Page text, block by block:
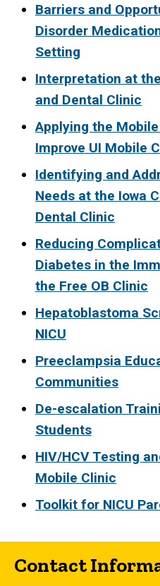
Barriers and
Disorder
Setting
Interpretation at
and Dental Clinic
Applying the
Improve UI Mobile
Identifying and
Needs at the Iowa
Dental Clinic
Reducing
Diabetes in the
the Free OB Clinic
Hepatoblastoma
NICU
Preeclampsia
Communities
De-escalation
Students
HIV/HCV Testing
Mobile Clinic
Toolkit for NICU
Contact